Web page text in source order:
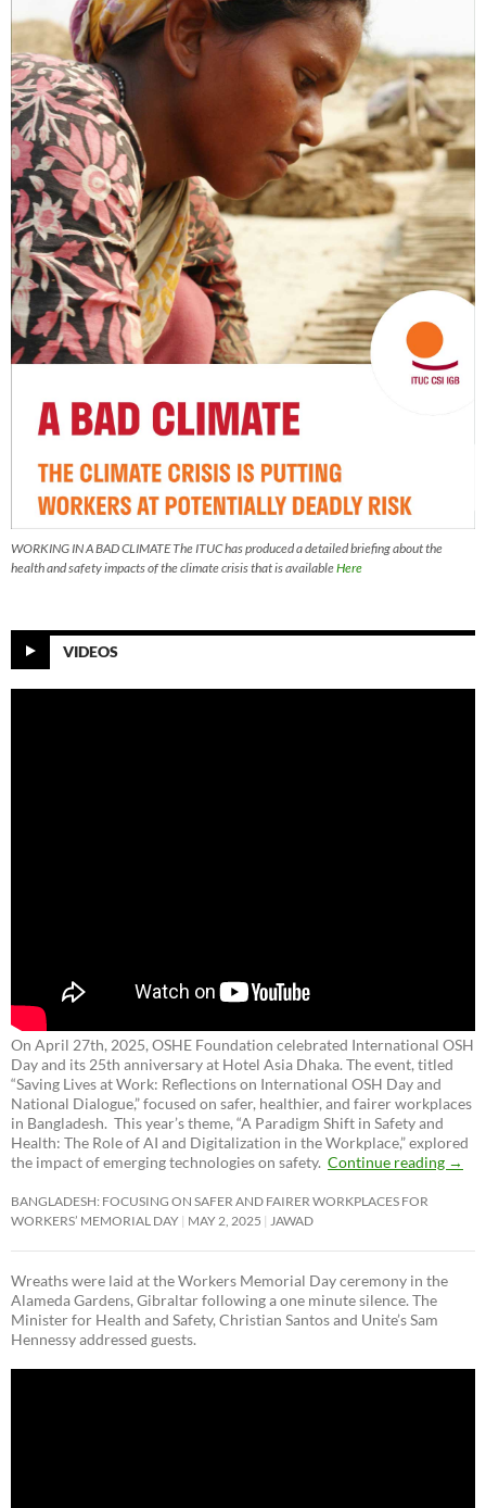
WORKING IN A BAD CLIMATE The ITUC has produced a detailed briefing about the
health and safety impacts of the climate crisis that is availableHere
VIDEOS
On April 27th, 2025, OSHE Foundation celebrated International OSH
Day and its 25th anniversary at Hotel Asia Dhaka. The event, titled
“Saving Lives at Work: Reflections on International OSH Day and
National Dialogue,”focused on safer, healthier, and fairer workplaces
in Bangladesh. This year’s theme, “A Paradigm Shift in Safety and
Health: The Role of AI and Digitalization in the Workplace,” explored
the impact of emerging technologies on safety. Continue reading →
BANGLADESH: FOCUSING ON SAFER AND FAIRER WORKPLACES FOR
WORKERS’ MEMORIAL DAY MAY 2, 2025 JAWAD
Wreaths were laid at the Workers Memorial Day ceremony in the
Alameda Gardens, Gibraltar following a one minute silence. The
Minister for Health and Safety, Christian Santos and Unite’s Sam
Hennessy addressed guests.